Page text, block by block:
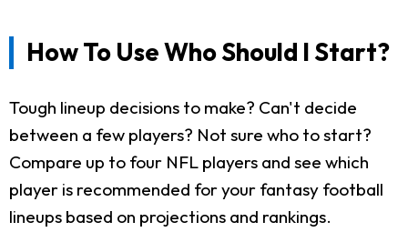
How To Use Who Should I Start?
Tough lineup decisions to make? Can't decide
between a few players? Not sure who to start?
Compare up to four NFL players and see which
player is recommended for your fantasy football
lineups based on projections and rankings.